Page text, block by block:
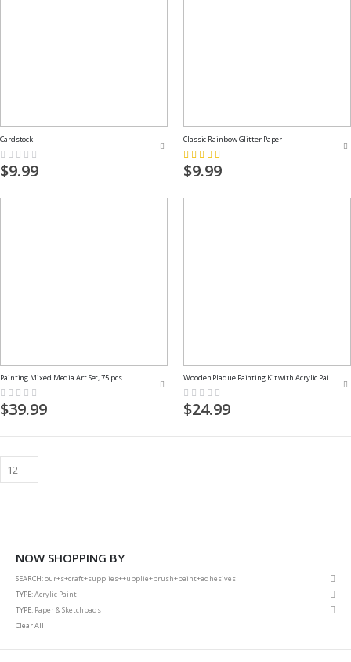
Cardstock
Rating:
0%
$9.99
Classic Rainbow Glitter Paper
Rating:
73%
$9.99
Painting Mixed Media Art Set, 75 pcs
Rating:
0%
$39.99
Wooden Plaque Painting Kit with Acrylic Paints and Paint Brushes
Rating:
0%
$24.99
NOW SHOPPING BY
SEARCH our+s+craft+supplies++upplie+brush+paint+adhesives
TYPE Acrylic Paint
TYPE Paper & Sketchpads
Clear All